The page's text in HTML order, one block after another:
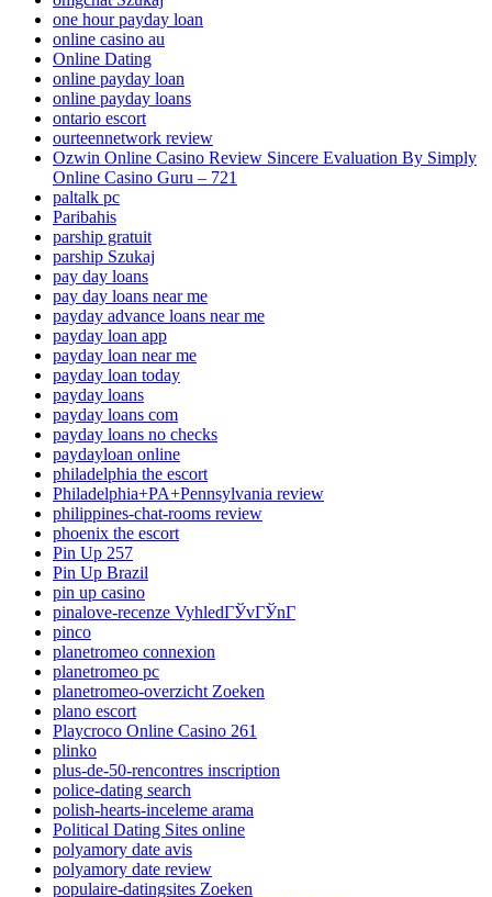
one hour payday loan
online casino au
Online Dating
online payday loan
online payday loans
ontario escort
ourteennetwork review
Ozwin Online Casino Review Sincere Evaluation By Simply
Online Casino Guru – 721
paltalk pc
Paribahis
parship gratuit
parship Szukaj
pay day loans
pay day loans near me
payday advance loans near me
payday loan app
payday loan near me
payday loan today
payday loans
payday loans com
payday loans no checks
paydayloan online
philadelphia the escort
Philadelphia+PA+Pennsylvania review
philippines-chat-rooms review
phoenix the escort
Pin Up 257
Pin Up Brazil
pin up casino
pinalove-recenze VyhledГЎvГЎnГ­
pinco
planetromeo connexion
planetromeo pc
planetromeo-overzicht Zoeken
plano escort
Playcroco Online Casino 261
plinko
plus-de-50-rencontres inscription
police-dating search
polish-hearts-inceleme arama
Political Dating Sites online
polyamory date avis
polyamory date review
populaire-datingsites Zoeken